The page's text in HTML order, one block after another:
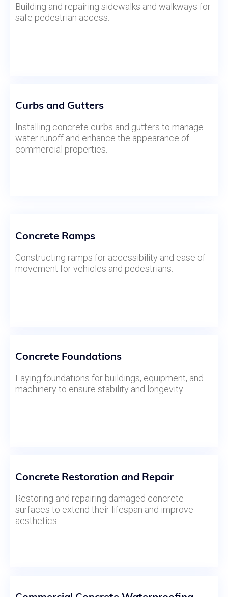
Building and repairing sidewalks and walkways for
safe pedestrian access.
Curbs and Gutters
Installing concrete curbs and gutters to manage
water runoff and enhance the appearance of
commercial properties.
Concrete Ramps
Constructing ramps for accessibility and ease of
movement for vehicles and pedestrians.
Concrete Foundations
Laying foundations for buildings, equipment, and
machinery to ensure stability and longevity.
Concrete Restoration and Repair
Restoring and repairing damaged concrete
surfaces to extend their lifespan and improve
aesthetics.